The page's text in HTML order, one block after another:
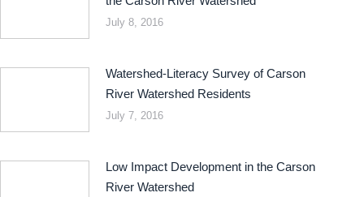
July 8, 2016
Watershed-Literacy Survey of Carson
River Watershed Residents
July 7, 2016
Low Impact Development in the Carson
River Watershed